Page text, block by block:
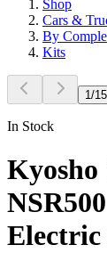
Shop
Cars &
By
Kits
1 /15
In Stock
Kyosho